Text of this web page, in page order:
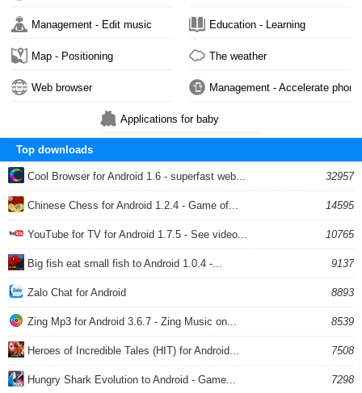
Management - Edit music Education - Learning
Map - Positioning The weather
Web browser Management - Accelerate phone
Applications for baby
Top downloads
Cool Browser for Android 1.6 - superfast web... 32957
Chinese Chess for Android 1.2.4 - Game of... 14595
YouTube for TV for Android 1.7.5 - See video... 10765
Big fish eat small fish to Android 1.0.4 -... 9137
Zalo Chat for Android 8893
Zing Mp3 for Android 3.6.7 - Zing Music on... 8539
Heroes of Incredible Tales (HIT) for Android... 7508
Hungry Shark Evolution to Android - Game... 7298